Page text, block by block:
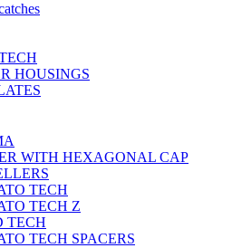
HOUSINGS
WITH HEXAGONAL CAP
TECH
TECH Z
TECH
TECH SPACERS